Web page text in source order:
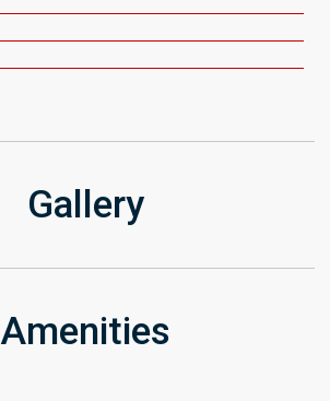
Gallery
Amenities